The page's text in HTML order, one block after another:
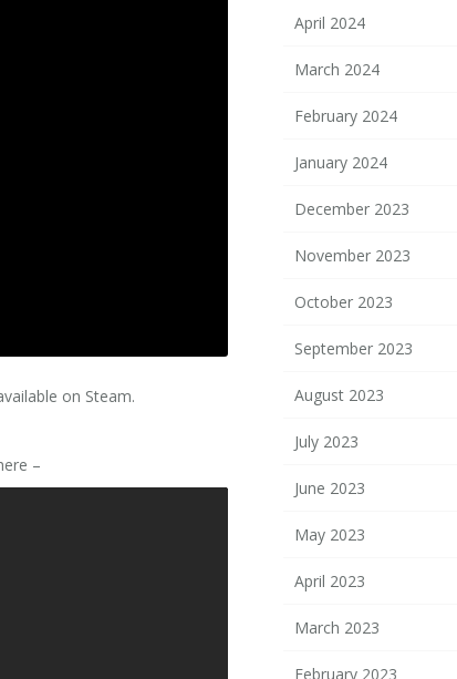
on Steam.
–
April 2024
March 2024
February 2024
January 2024
December 2023
November 2023
October 2023
September 2023
August 2023
July 2023
June 2023
May 2023
April 2023
March 2023
February 2023